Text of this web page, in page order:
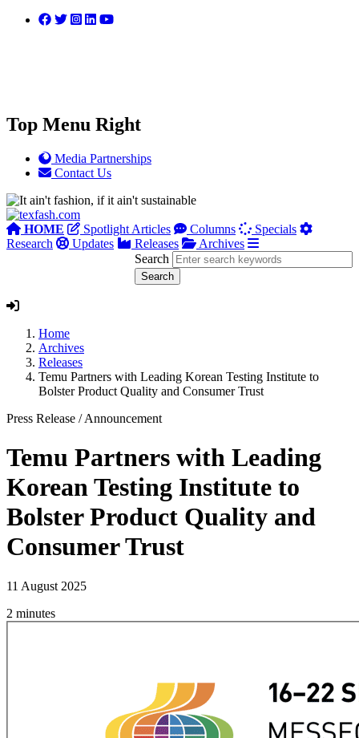
Top Menu Right
Media Partnerships
Contact Us
HOME Spotlight Articles Columns
Specials
Research
Updates Releases
Archives
Search
Home
Archives
Releases
Temu Partners with Leading Korean Testing Institute to
Bolster Product Quality and Consumer Trust
Press Release /Announcement
Temu Partners with Leading
Korean Testing Institute to
Bolster Product Quality and
Consumer Trust
11 August 2025
2 minutes